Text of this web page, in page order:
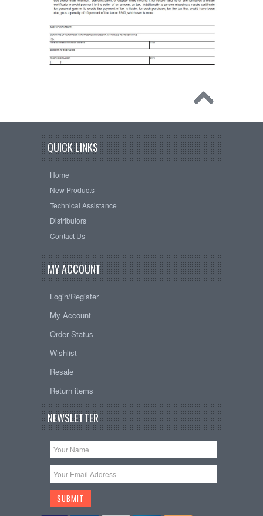
QUICK LINKS
Home
New Products
Technical Assistance
Distributors
Contact Us
MY ACCOUNT
Login/Register
My Account
Order Status
Wishlist
Resale
Return items
NEWSLETTER